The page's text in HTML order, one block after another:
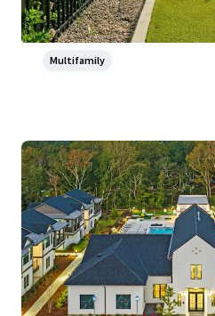
5319 Rangeland Road,
382 units
Multifamily